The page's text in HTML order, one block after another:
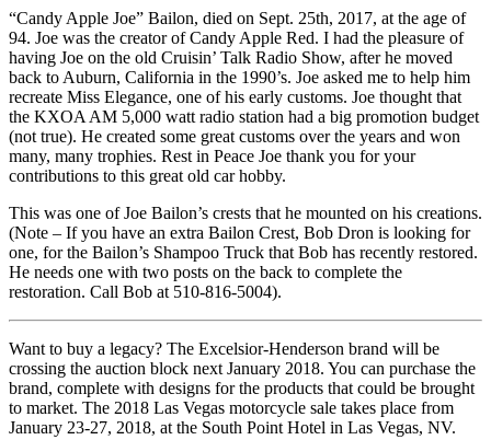
“Candy Apple Joe” Bailon, died on Sept. 25th, 2017, at the age of
94. Joe was the creator of Candy Apple Red. I had the pleasure of
having Joe on the old Cruisin’ Talk Radio Show, after he moved
back to Auburn, California in the 1990’s. Joe asked me to help him
recreate Miss Elegance, one of his early customs. Joe thought that
the KXOA AM 5,000 watt radio station had a big promotion budget
(not true). He created some great customs over the years and won
many, many trophies. Rest in Peace Joe thank you for your
contributions to this great old car hobby.
This was one of Joe Bailon’s crests that he mounted on his creations.
(Note – If you have an extra Bailon Crest, Bob Dron is looking for
one, for the Bailon’s Shampoo Truck that Bob has recently restored.
He needs one with two posts on the back to complete the
restoration. Call Bob at 510-816-5004).
Want to buy a legacy? The Excelsior-Henderson brand will be
crossing the auction block next January 2018. You can purchase the
brand, complete with designs for the products that could be brought
to market. The 2018 Las Vegas motorcycle sale takes place from
January 23-27, 2018, at the South Point Hotel in Las Vegas, NV.